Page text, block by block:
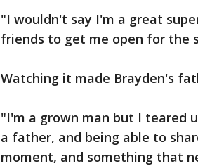
"I wouldn't say I'm a great
friends to get me open for the
Watching it made Brayden's
"I'm a grown man but I teared
a father, and being able to
moment, and something that